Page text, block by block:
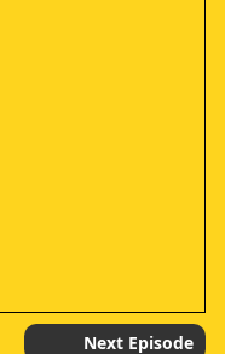
Next Episode